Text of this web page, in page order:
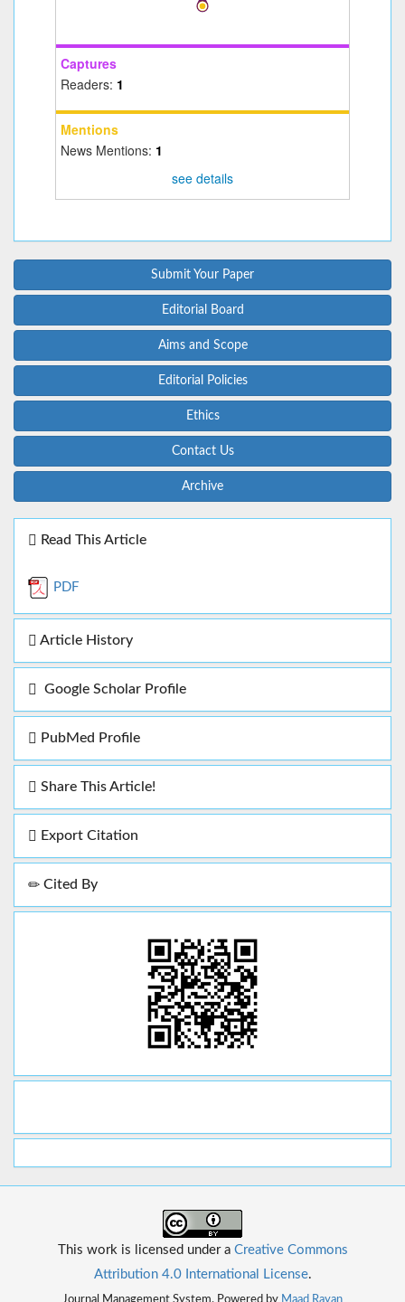
Captures
Readers: 1
Mentions
News Mentions: 1
see details
Submit Your Paper
Editorial Board
Aims and Scope
Editorial Policies
Ethics
Contact Us
Archive
Read This Article
PDF
Article History
Google Scholar Profile
PubMed Profile
Share This Article!
Export Citation
Cited By
This work is licensed under a Creative Commons
Attribution 4.0 International License.
Journal Management System. Powered by Maad Rayan